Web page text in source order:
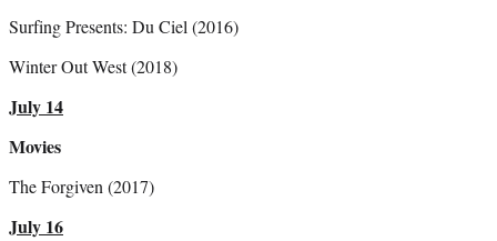
Surfing Presents: Du Ciel (2016)
Winter Out West (2018)
July 14
Movies
The Forgiven (2017)
July 16